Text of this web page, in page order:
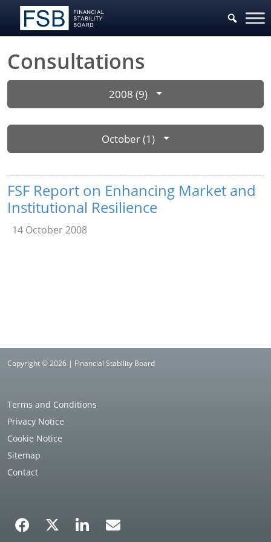
Consultations
2008 (9)
October (1)
FSF Report on Enhancing Market and
Institutional Resilience
14 October 2008
Copyright © 2026 | Financial Stability Board
Terms and Conditions
Privacy Notice
Cookie Notice
Sitemap
Contact